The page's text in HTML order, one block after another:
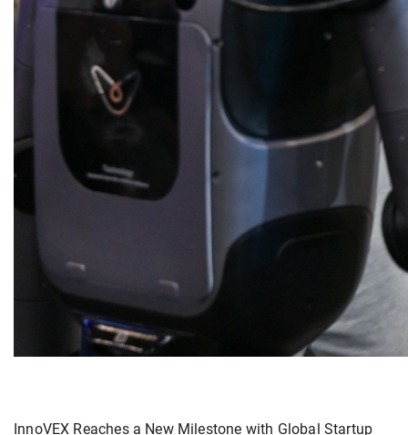
InnoVEX Reaches a New Milestone with Global Startup